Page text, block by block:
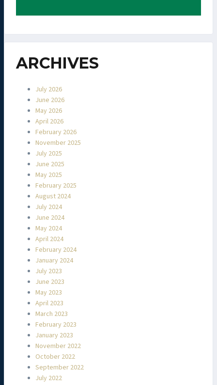
ARCHIVES
July 2026
June 2026
May 2026
April 2026
February 2026
November 2025
July 2025
June 2025
May 2025
February 2025
August 2024
July 2024
June 2024
May 2024
April 2024
February 2024
January 2024
July 2023
June 2023
May 2023
April 2023
March 2023
February 2023
January 2023
November 2022
October 2022
September 2022
July 2022